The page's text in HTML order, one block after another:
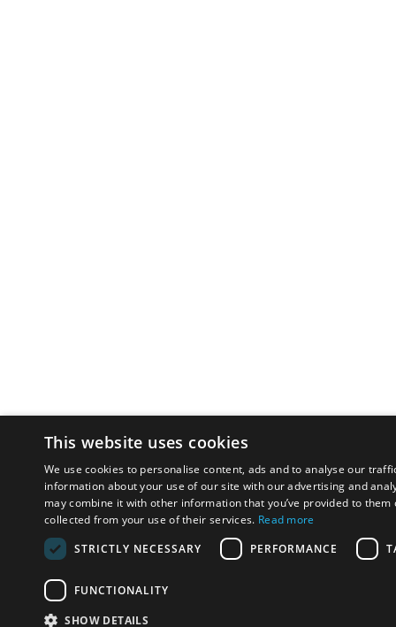
This website uses cookies
We use cookies to personalise content, ads and to analyse our
information about your use of our site with our advertising and
may combine it with other information that you’ve provided to them
collected from your use of their services. Read more
STRICTLY NECESSARY
PERFORMANCE
FUNCTIONALITY
SHOW DETAILS